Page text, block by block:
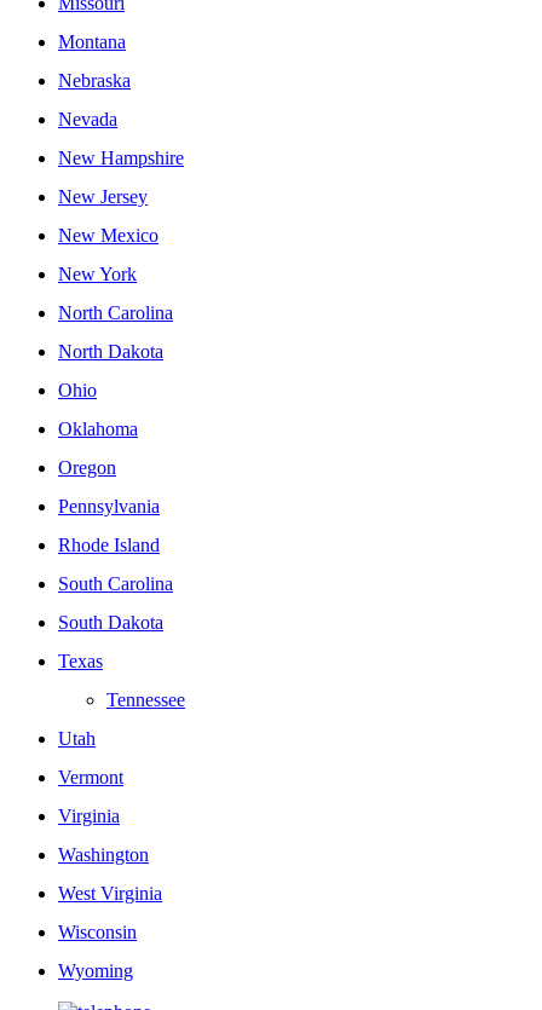
Montana
Nebraska
Nevada
New Hampshire
New Jersey
New Mexico
New York
North Carolina
North Dakota
Ohio
Oklahoma
Oregon
Pennsylvania
Rhode Island
South Carolina
South Dakota
Texas
Tennessee
Utah
Vermont
Virginia
Washington
West Virginia
Wisconsin
Wyoming